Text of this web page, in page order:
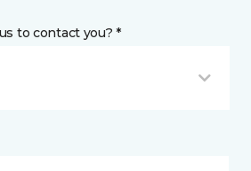
to contact you? *